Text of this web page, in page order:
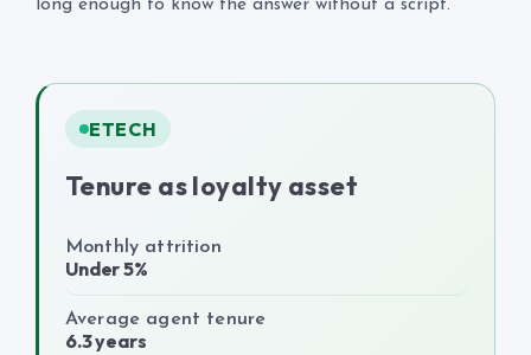
long enough to know the answer without a script.
ETECH
Tenure as loyalty asset
Monthly attrition
Under 5%
Average agent tenure
6.3 years